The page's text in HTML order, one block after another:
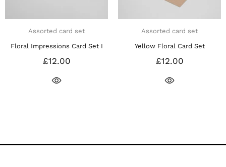
card set
Card Set I
Assorted card set
Yellow Floral Card Set
Pink &